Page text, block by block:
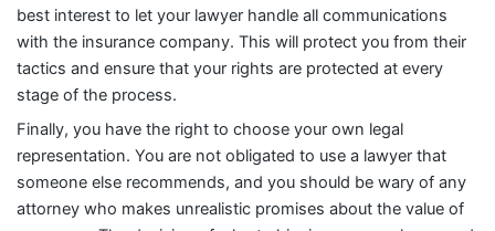
best interest to let your lawyer handle all communications
with the insurance company. This will protect you from their
tactics and ensure that your rights are protected at every
stage of the process.
Finally, you have the right to choose your own legal
representation. You are not obligated to use a lawyer that
someone else recommends, and you should be wary of any
attorney who makes unrealistic promises about the value of